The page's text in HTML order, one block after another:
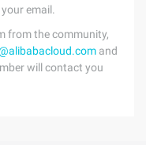
email.
from the community,
and
will contact you